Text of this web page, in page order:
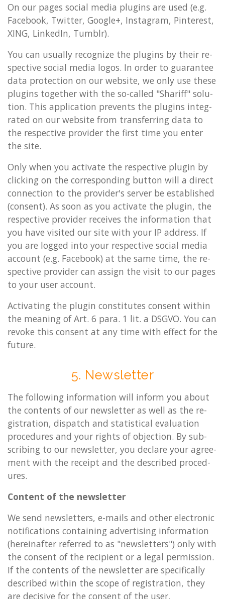
On our pages so­cial media plu­gins are used (e.g.
Face­book, Twit­ter, Google+, In­s­tagram, Pin­terest,
XING, LinkedIn, Tumblr).
You can usu­ally re­cog­nize the plu­gins by their re­
spect­ive so­cial media logos. In order to guar­an­tee
data pro­tec­tion on our web­site, we only use these
plu­gins to­geth­er with the so-called "Shar­iff" solu­
tion. This ap­plic­a­tion pre­vents the plu­gins in­teg­
rated on our web­site from trans­fer­ring data to
the re­spect­ive pro­vider the first time you enter
the site.
Only when you ac­tiv­ate the re­spect­ive plu­gin by
click­ing on the cor­res­pond­ing but­ton will a dir­ect
con­nec­tion to the pro­vider's serv­er be es­tab­lished
(con­sent). As soon as you ac­tiv­ate the plu­gin, the
re­spect­ive pro­vider re­ceives the in­form­a­tion that
you have vis­ited our site with your IP ad­dress. If
you are logged into your re­spect­ive so­cial media
ac­count (e.g. Face­book) at the same time, the re­
spect­ive pro­vider can as­sign the visit to our pages
to your user ac­count.
Activ­at­ing the plu­gin con­sti­tutes con­sent with­in
the mean­ing of Art. 6 para. 1 lit. a DSGVO. You can
re­voke this con­sent at any time with ef­fect for the
fu­ture.
5. News­let­ter
The fol­low­ing in­form­a­tion will in­form you about
the con­tents of our news­let­ter as well as the re­
gis­tra­tion, dis­patch and stat­ist­ic­al eval­u­ation
pro­ced­ures and your rights of ob­jec­tion. By sub­
scrib­ing to our news­let­ter, you de­clare your agree­
ment with the re­ceipt and the de­scribed pro­ced­
ures.
Con­tent of the news­let­ter
We send news­let­ters, e-mails and other elec­tron­ic
no­ti­fic­a­tions con­tain­ing ad­vert­ising in­form­a­tion
(here­in­after re­ferred to as "news­let­ters") only with
the con­sent of the re­cip­i­ent or a legal per­mis­sion.
If the con­tents of the news­let­ter are spe­cific­ally
de­scribed with­in the scope of re­gis­tra­tion, they
are de­cis­ive for the con­sent of the user.